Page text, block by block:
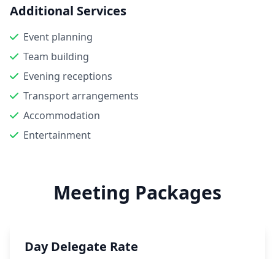
Additional Services
Event planning
Team building
Evening receptions
Transport arrangements
Accommodation
Entertainment
Meeting Packages
Day Delegate Rate